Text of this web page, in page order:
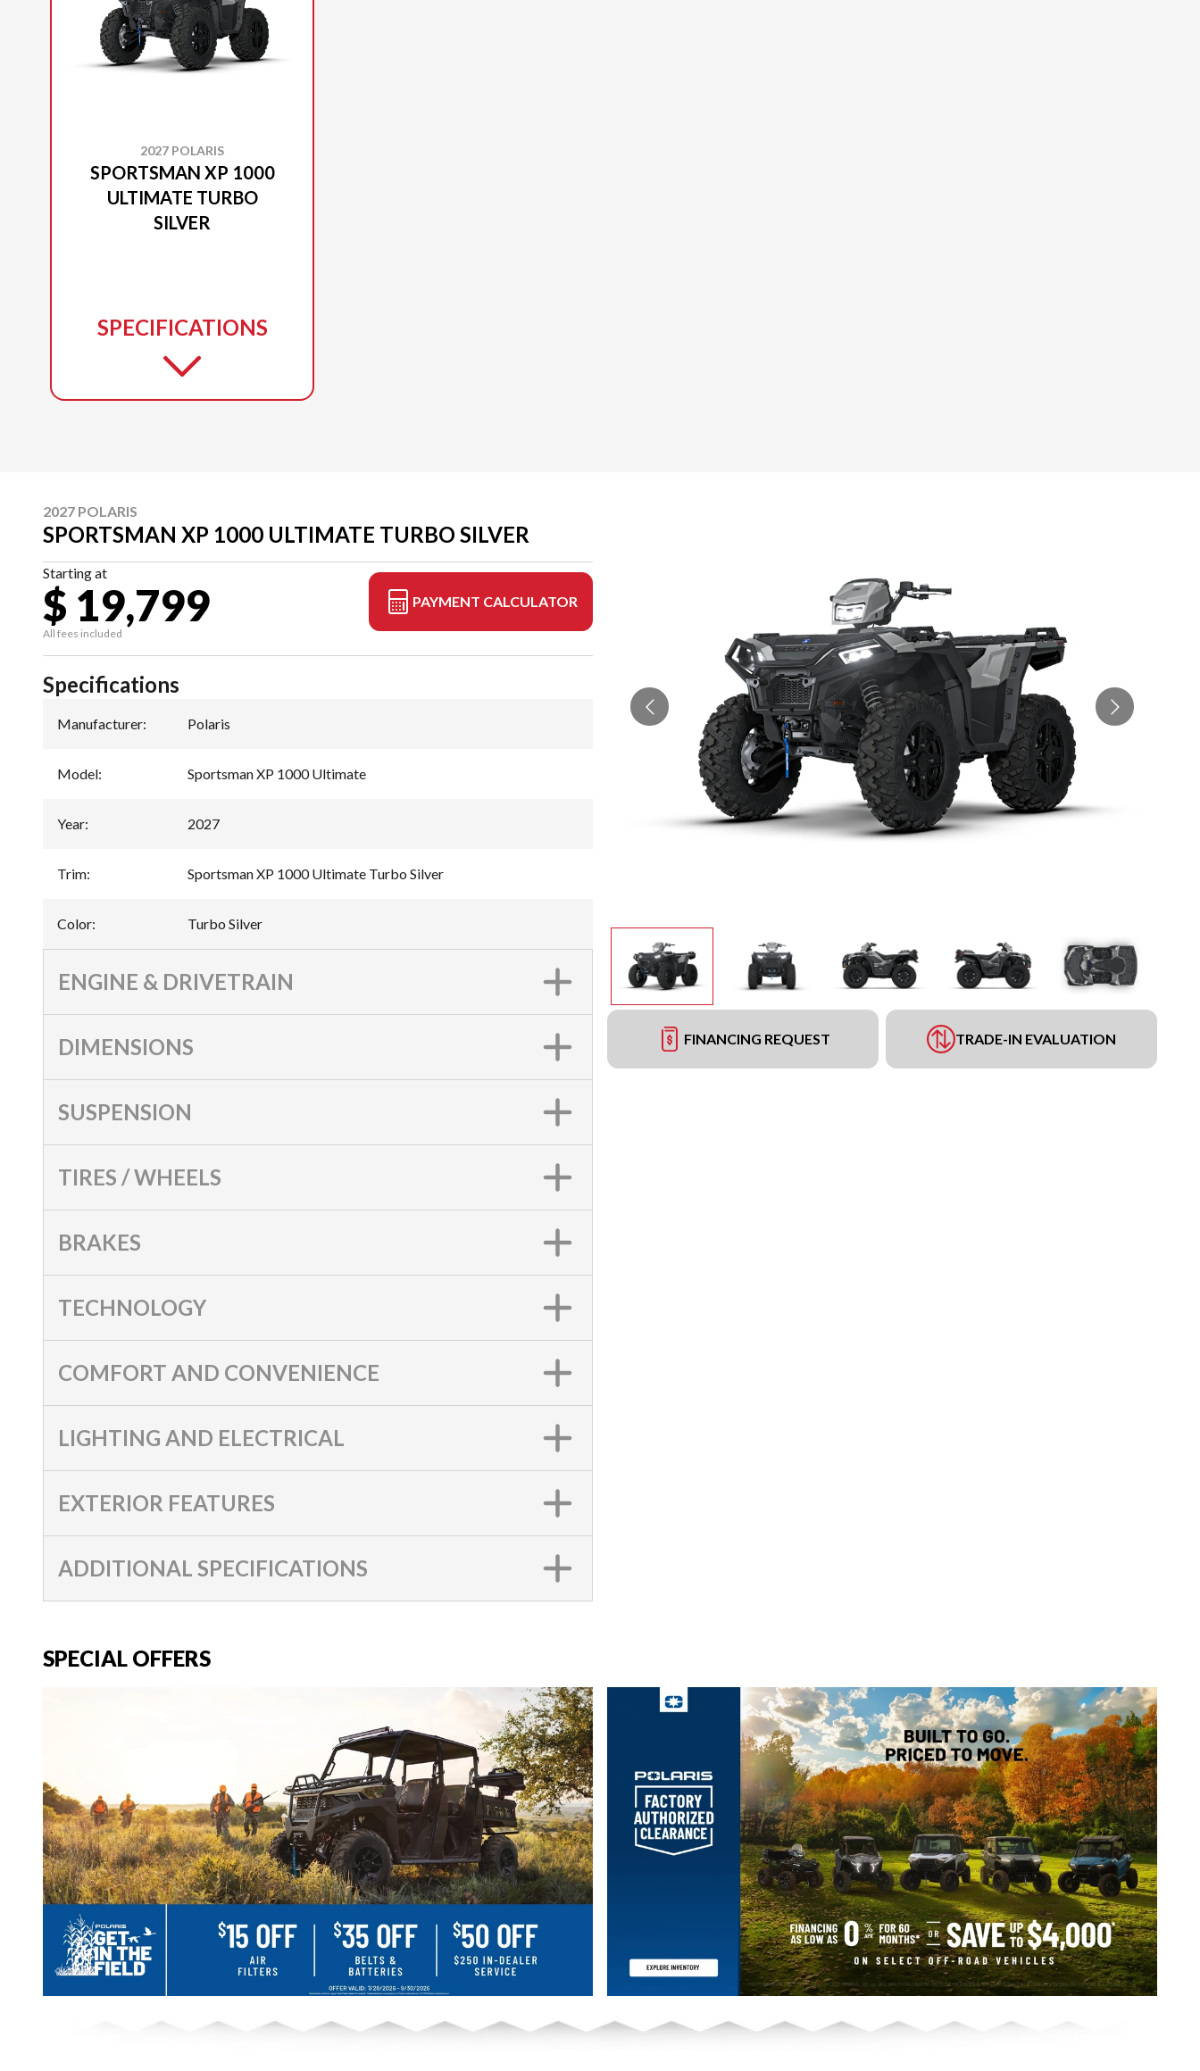
2027 POLARIS
SPORTSMAN XP 1000
ULTIMATE TURBO
SILVER
SPECIFICATIONS
2027 POLARIS
SPORTSMAN XP 1000 ULTIMATE TURBO SILVER
Starting at
$ 19,799
All fees included
PAYMENT CALCULATOR
FINANCING REQUEST TRADE-IN EVALUATION
Specifications
Manufacturer: Polaris
Model: Sportsman XP 1000 Ultimate
Year: 2027
Trim: Sportsman XP 1000 Ultimate Turbo Silver
Color: Turbo Silver
ENGINE & DRIVETRAIN
DIMENSIONS
SUSPENSION
TIRES / WHEELS
BRAKES
TECHNOLOGY
COMFORT AND CONVENIENCE
LIGHTING AND ELECTRICAL
EXTERIOR FEATURES
ADDITIONAL SPECIFICATIONS
SPECIAL OFFERS